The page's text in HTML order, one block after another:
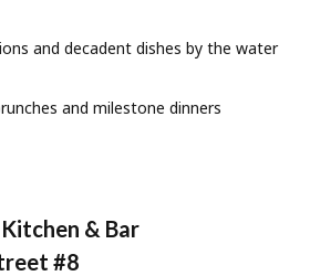
and decadent dishes by the water
and milestone dinners
& Bar
#8